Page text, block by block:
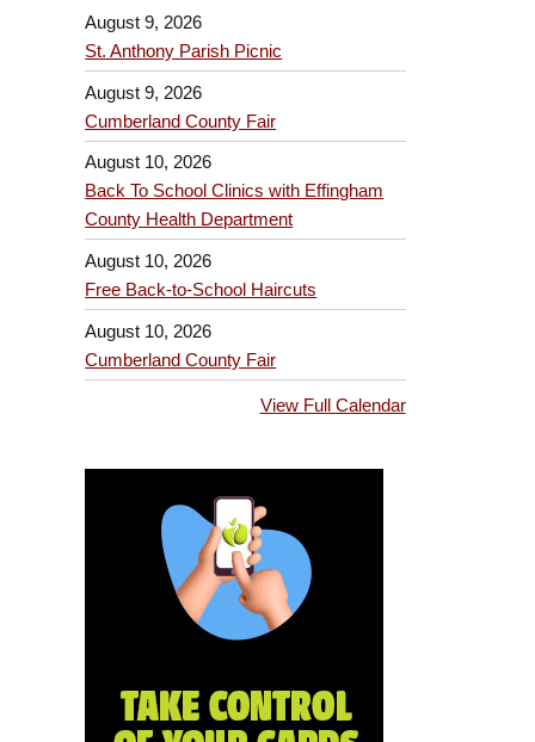
August 9, 2026
St. Anthony Parish Picnic
August 9, 2026
Cumberland County Fair
August 10, 2026
Back To School Clinics with Effingham
County Health Department
August 10, 2026
Free Back-to-School Haircuts
August 10, 2026
Cumberland County Fair
View Full Calendar